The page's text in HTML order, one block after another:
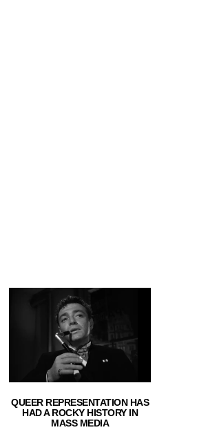
QUEER REPRESENTATION HAS
HAD A ROCKY HISTORY IN
MASS MEDIA